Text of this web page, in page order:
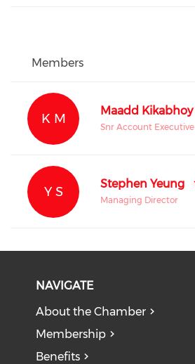
Members
K M
Maadd Kikabhoy
Snr Account Executive
Y S
Stephen Yeung
Managing Director
NAVIGATE
About the Chamber
Membership
Benefits